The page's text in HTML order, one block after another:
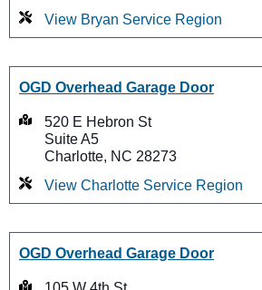
View Bryan Service Region
OGD Overhead Garage Door
520 E Hebron St
Suite A5
Charlotte, NC 28273
View Charlotte Service Region
OGD Overhead Garage Door